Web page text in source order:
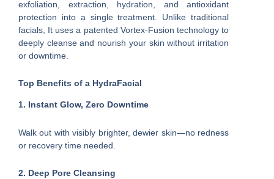
exfoliation, extraction, hydration, and antioxidant
protection into a single treatment. Unlike traditional
facials, It uses a patented Vortex-Fusion technology to
deeply cleanse and nourish your skin without irritation
or downtime.
Top Benefits of a HydraFacial
1. Instant Glow, Zero Downtime
Walk out with visibly brighter, dewier skin—no redness
or recovery time needed.
2. Deep Pore Cleansing